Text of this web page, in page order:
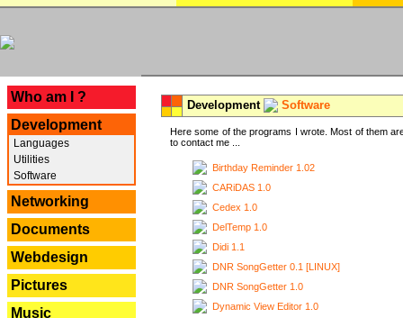
Who am I ?
Development
Languages
Utilities
Software
Networking
Documents
Webdesign
Pictures
Music
Development Software
Here some of the programs I wrote. Most of them
to contact me ...
Birthday Reminder 1.02
CARiDAS 1.0
Cedex 1.0
DelTemp 1.0
Didi 1.1
DNR SongGetter 0.1 [LINUX]
DNR SongGetter 1.0
Dynamic View Editor 1.0